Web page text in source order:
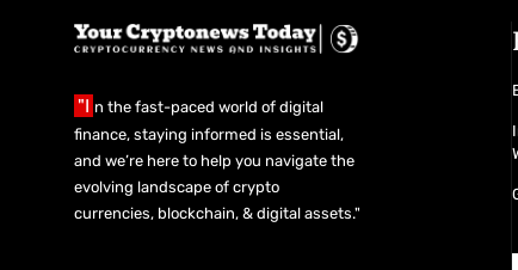
"I n the fast-paced world of digital
finance, staying informed is essential,
and we’re here to help you navigate the
evolving landscape of crypto
currencies, blockchain, & digital assets."